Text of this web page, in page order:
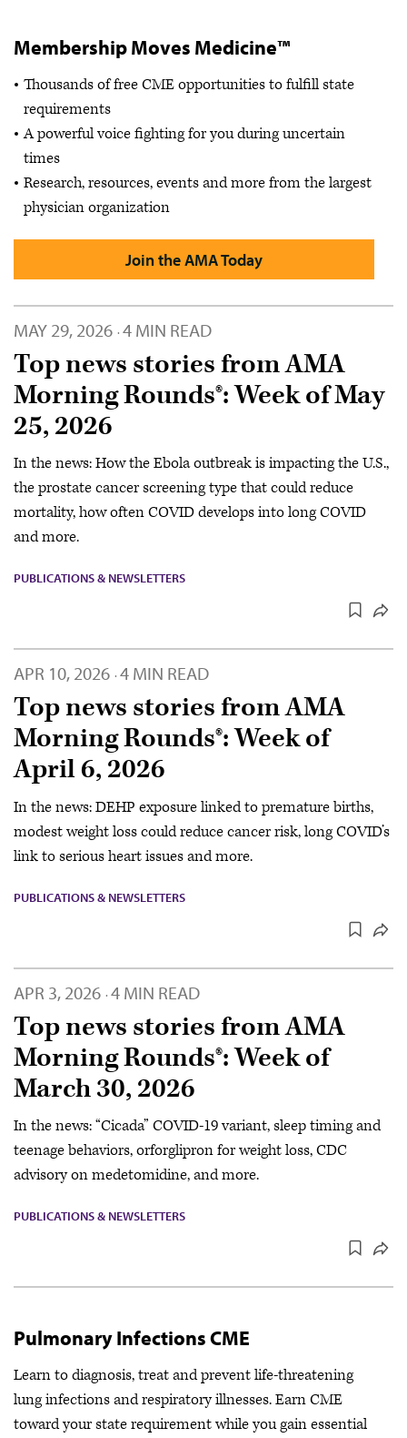
Membership Moves Medicine™
Thousands of free CME opportunities to fulfill state
requirements
A powerful voice fighting for you during uncertain
times
Research, resources, events and more from the largest
physician organization
Join the AMA Today
MAY 29, 2026 · 4 MIN READ
Top news stories from AMA
Morning Rounds®: Week of May
25, 2026
In the news: How the Ebola outbreak is impacting the U.S.,
the prostate cancer screening type that could reduce
mortality, how often COVID develops into long COVID
and more.
PUBLICATIONS & NEWSLETTERS
APR 10, 2026 · 4 MIN READ
Top news stories from AMA
Morning Rounds®: Week of
April 6, 2026
In the news: DEHP exposure linked to premature births,
modest weight loss could reduce cancer risk, long COVID’s
link to serious heart issues and more.
PUBLICATIONS & NEWSLETTERS
APR 3, 2026 · 4 MIN READ
Top news stories from AMA
Morning Rounds®: Week of
March 30, 2026
In the news: “Cicada” COVID-19 variant, sleep timing and
teenage behaviors, orforglipron for weight loss, CDC
advisory on medetomidine, and more.
PUBLICATIONS & NEWSLETTERS
Pulmonary Infections CME
Learn to diagnosis, treat and prevent life-threatening
lung infections and respiratory illnesses. Earn CME
toward your state requirement while you gain essential